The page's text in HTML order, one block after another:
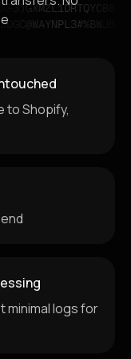
to Shopify,
logs for